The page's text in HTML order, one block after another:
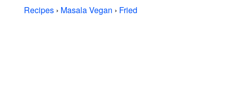
Recipes › Masala Vegan › Fried